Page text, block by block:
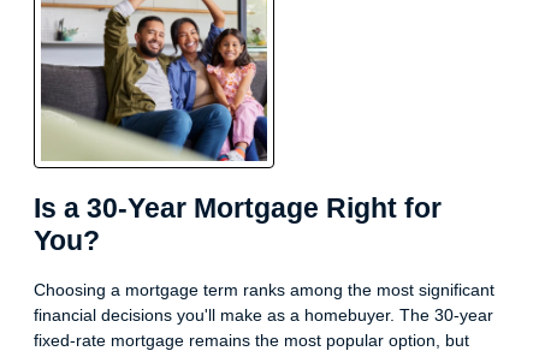
Is a 30-Year Mortgage Right for
You?
Choosing a mortgage term ranks among the most significant
financial decisions you'll make as a homebuyer. The 30-year
fixed-rate mortgage remains the most popular option, but